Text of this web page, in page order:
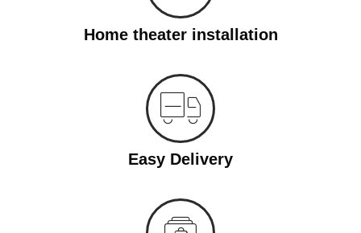
Home theater installation
Easy Delivery